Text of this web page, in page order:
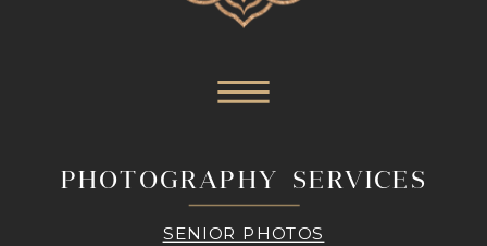
PHOTOGRAPHY SERVICES
SENIOR PHOTOS